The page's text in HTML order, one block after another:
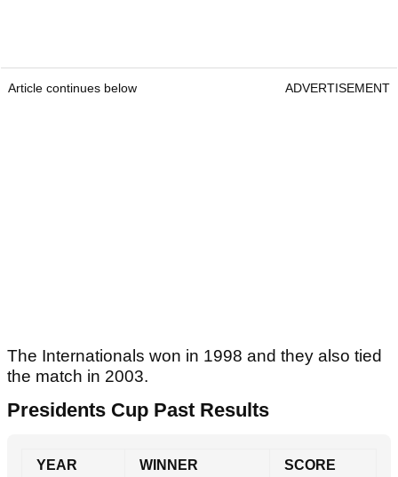
Article continues below ADVERTISEMENT
The Internationals won in 1998 and they also tied
the match in 2003.
Presidents Cup Past Results
YEAR WINNER SCORE